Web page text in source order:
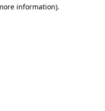
information).